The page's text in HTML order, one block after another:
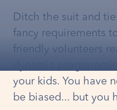
Ditch the suit and
fancy requirements
friendly volunteers
your kids. You have
be biased... but you